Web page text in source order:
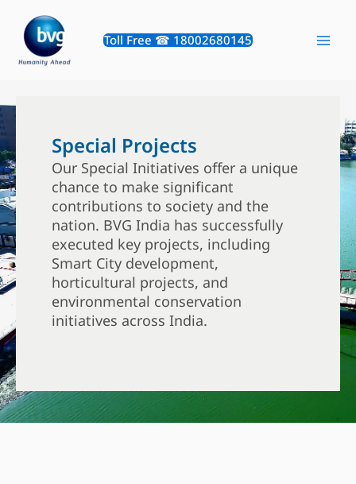
content
Toll Free ☎ 18002680145
Special Projects
Our Special Initiatives offer a unique
chance to make significant
contributions to society and the
nation. BVG India has successfully
executed key projects, including
Smart City development,
horticultural projects, and
environmental conservation
initiatives across India.